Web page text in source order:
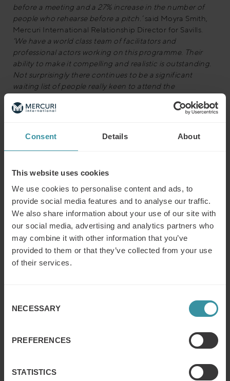
Consent Details About
This website uses cookies
We use cookies to personalise content and ads, to
provide social media features and to analyse our traffic.
We also share information about your use of our site with
our social media, advertising and analytics partners who
may combine it with other information that you’ve
provided to them or that they’ve collected from your use
of their services.
Selection
NECESSARY
PREFERENCES
STATISTICS
before a meeting and a 27% increase in the number of
people who rehearse before a pitch.’said Moyra Smith,
Mercuri International Relationship Director for Savills.
‘We have a world class team of facilitators and
professional actors working on this programme. Their
ability to make it compelling and realistic is outstanding.
Not surprisingly there continues to be a significant
waiting list of people really keen to attend the
BESMA 2016 as it will be our largest ceremony to date.
as this was one of our toughest shortlisting finals we have
seen”
The awards ceremony will take place at The Grosvenor
Hotel, London on March 9th 2016 where comedian Dara
Ó Briain will present winners with the prestigious award
followed by entertainment produced by the Eurythmics
co-founder Dave Stewart.
Association, the ISMM exists to promote the prestige and
industry to reach greater heights of achievement by
of its purpose.